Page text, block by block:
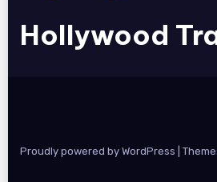
Hollywood
Proudly powered by WordPress Theme: